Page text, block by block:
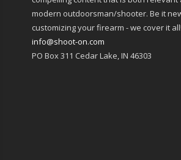
modern outdoorsman/shooter. Be it
customizing your firearm - we cover it all!
info@shoot-on.com
PO Box 311 Cedar Lake, IN 46303